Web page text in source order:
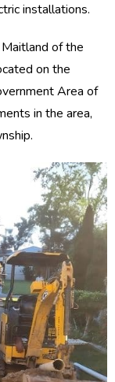
installations.
of the
on the
Area of
in the area,